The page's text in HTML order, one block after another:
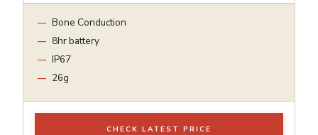
Bone Conduction
8hr battery
IP67
26g
CHECK LATEST PRICE